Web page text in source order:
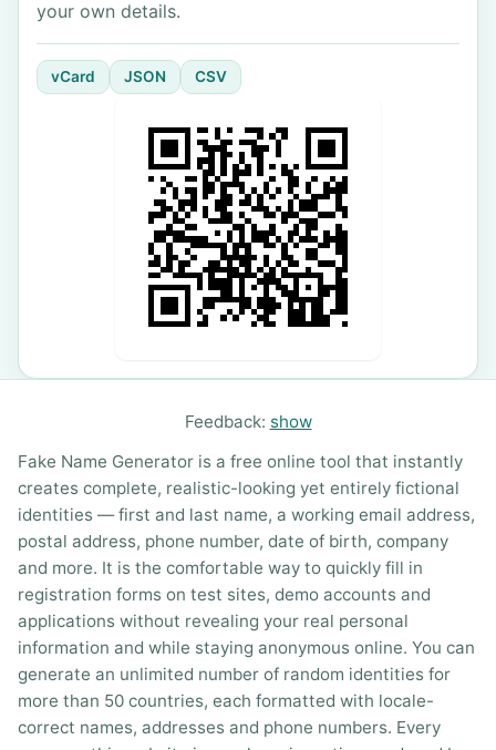
your own details.
vCard JSON CSV
Feedback: show
Fake Name Generator is a free online tool that instantly
creates complete, realistic-looking yet entirely fictional
identities — first and last name, a working email address,
postal address, phone number, date of birth, company
and more. It is the comfortable way to quickly fill in
registration forms on test sites, demo accounts and
applications without revealing your real personal
information and while staying anonymous online. You can
generate an unlimited number of random identities for
more than 50 countries, each formatted with locale-
correct names, addresses and phone numbers. Every